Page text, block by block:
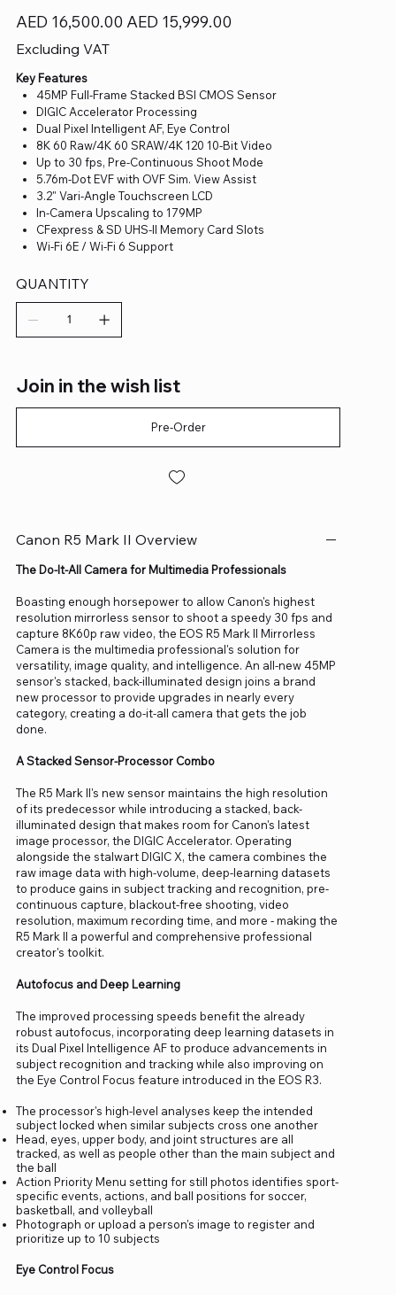
Original
price
AED 16,500.00
Sale
price
AED 15,999.00
Excluding VAT
Key Features
45MP Full-Frame Stacked BSI CMOS Sensor
DIGIC Accelerator Processing
Dual Pixel Intelligent AF, Eye Control
8K 60 Raw/4K 60 SRAW/4K 120 10-Bit Video
Up to 30 fps, Pre-Continuous Shoot Mode
5.76m-Dot EVF with OVF Sim. View Assist
3.2" Vari-Angle Touchscreen LCD
In-Camera Upscaling to 179MP
CFexpress & SD UHS-II Memory Card Slots
Wi-Fi 6E / Wi-Fi 6 Support
QUANTITY
Join in the wish list
Pre-Order
Canon R5 Mark II Overview
The Do-It-All Camera for Multimedia Professionals
Boasting enough horsepower to allow Canon's highest
resolution mirrorless sensor to shoot a speedy 30 fps and
capture 8K60p raw video, the EOS R5 Mark II Mirrorless
Camera is the multimedia professional's solution for
versatility, image quality, and intelligence. An all-new 45MP
sensor's stacked, back-illuminated design joins a brand
new processor to provide upgrades in nearly every
category, creating a do-it-all camera that gets the job
done.
A Stacked Sensor-Processor Combo
The R5 Mark II's new sensor maintains the high resolution
of its predecessor while introducing a stacked, back-
illuminated design that makes room for Canon's latest
image processor, the DIGIC Accelerator. Operating
alongside the stalwart DIGIC X, the camera combines the
raw image data with high-volume, deep-learning datasets
to produce gains in subject tracking and recognition, pre-
continuous capture, blackout-free shooting, video
resolution, maximum recording time, and more - making the
R5 Mark II a powerful and comprehensive professional
creator's toolkit.
Autofocus and Deep Learning
The improved processing speeds benefit the already
robust autofocus, incorporating deep learning datasets in
its Dual Pixel Intelligence AF to produce advancements in
subject recognition and tracking while also improving on
the Eye Control Focus feature introduced in the EOS R3.
The processor's high-level analyses keep the intended
subject locked when similar subjects cross one another
Head, eyes, upper body, and joint structures are all
tracked, as well as people other than the main subject and
the ball
Action Priority Menu setting for still photos identifies sport-
specific events, actions, and ball positions for soccer,
basketball, and volleyball
Photograph or upload a person's image to register and
prioritize up to 10 subjects
Eye Control Focus